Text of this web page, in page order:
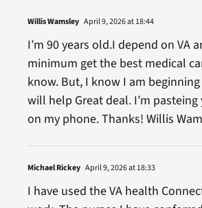
Willis Wamsley April 9, 2026 at 18:44
I’m 90 years old.I depend on VA
minimum get the best medical
know. But, I know I am beginning
will help Great deal. I’m
on my phone. Thanks! Willis
Michael Rickey April 9, 2026 at 18:33
I have used the VA health